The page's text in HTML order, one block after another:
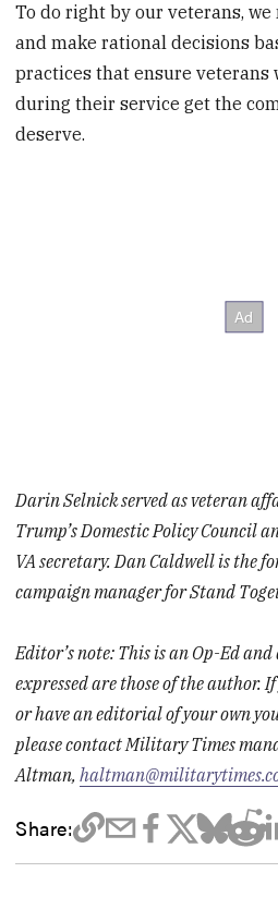
To do right by our veterans,
and make rational decisions
practices that ensure veterans
during their service get the
deserve.
Darin Selnick served as veteran
Trump’s Domestic Policy Council
VA secretary. Dan Caldwell is the
campaign manager for Stand
Editor’s note: This is an Op-Ed
expressed are those of the author.
or have an editorial of your own
please contact Military Times
Altman,
Share: